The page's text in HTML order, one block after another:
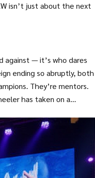
isn’t just about the next
— it’s who dares
ending so abruptly, both
They’re mentors.
has taken on a